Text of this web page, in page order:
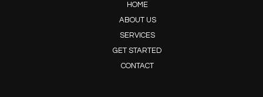
HOME
ABOUT US
SERVICES
GET STARTED
CONTACT